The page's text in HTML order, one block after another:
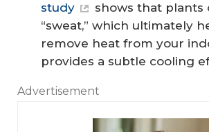
study
shows that plants
“sweat,” which ultimately
remove heat from your
provides a subtle cooling
Advertisement